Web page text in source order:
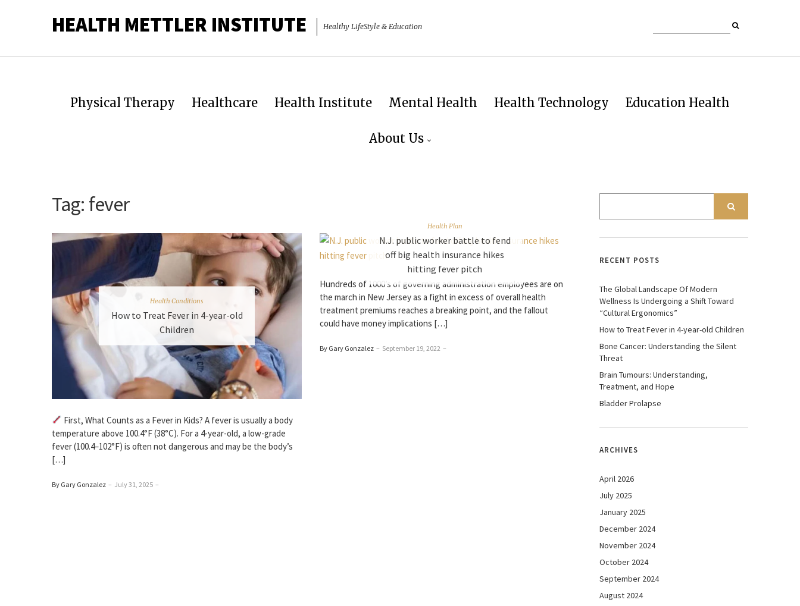
HEALTH METTLER INSTITUTE Healthy LifeStyle & Education
Physical Therapy Healthcare Health Institute Mental Health Health Technology Education Health
About Us
Tag: fever
Health Conditions
How to Treat Fever in 4-year-old
Children
First, What Counts as a Fever in Kids? A fever is usually a body
temperature above 100.4°F (38°C). For a 4-year-old, a low-grade
fever (100.4–102°F) is often not dangerous and may be the body’s
[…]
By Gary Gonzalez – July 31, 2025 –
Health Plan
N.J. public worker battle to fend
off big health insurance hikes
hitting fever pitch
Hundreds of 1000’s of governing administration employees are on
the march in New Jersey as a fight in excess of overall health
treatment premiums reaches a breaking point, and the fallout
could have money implications […]
By Gary Gonzalez – September 19, 2022 –
RECENT POSTS
The Global Landscape Of Modern
Wellness Is Undergoing a Shift Toward
“Cultural Ergonomics”
How to Treat Fever in 4-year-old Children
Bone Cancer: Understanding the Silent
Threat
Brain Tumours: Understanding,
Treatment, and Hope
Bladder Prolapse
ARCHIVES
April 2026
July 2025
January 2025
December 2024
November 2024
October 2024
September 2024
August 2024